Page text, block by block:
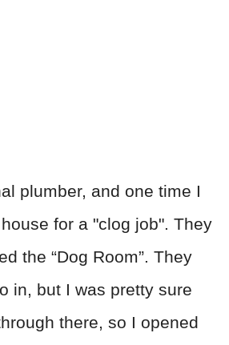
plumber, and one time I
for a "clog job". They
the “Dog Room”. They
in, but I was pretty sure
there, so I opened